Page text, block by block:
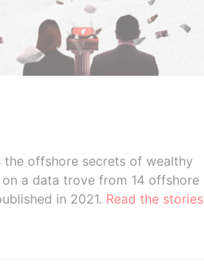
the offshore secrets of wealthy
a data trove from 14 offshore
in 2021. Read the stories